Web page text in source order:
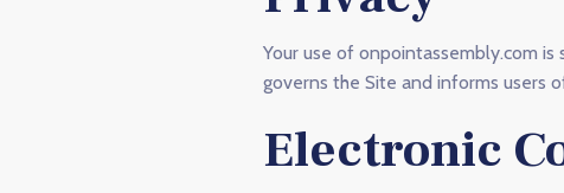
Your use of onpointassembly.com
governs the Site and informs users
Electronic